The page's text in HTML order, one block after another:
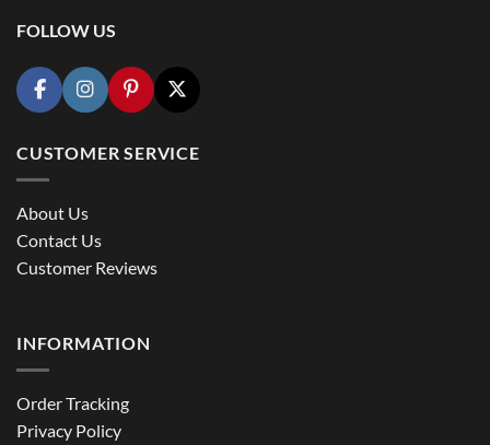
FOLLOW US
CUSTOMER SERVICE
About Us
Contact Us
Customer Reviews
INFORMATION
Order Tracking
Privacy Policy